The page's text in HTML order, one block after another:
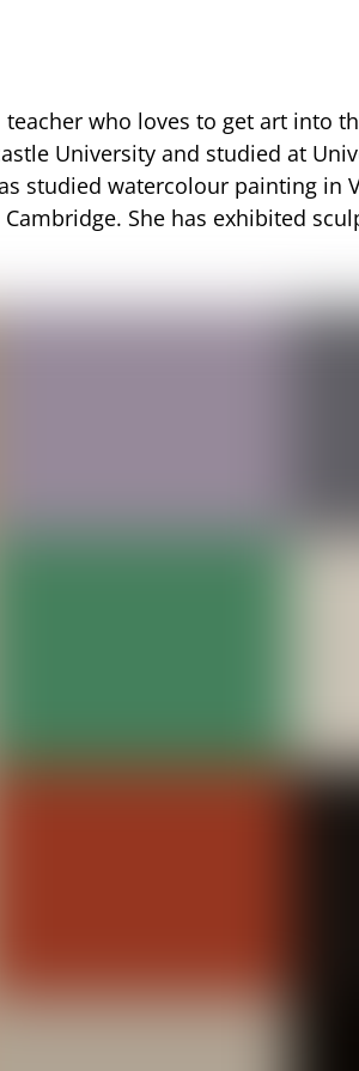
who loves to get art into
University and studied at
studied watercolour painting in
She has exhibited